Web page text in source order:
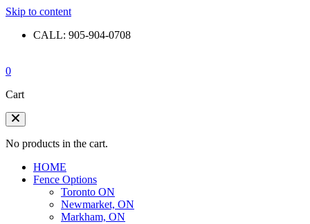
Skip to content
CALL: 905-904-0708
0
Cart
No products in the cart.
HOME
Fence Options
Toronto ON
Newmarket, ON
Markham, ON